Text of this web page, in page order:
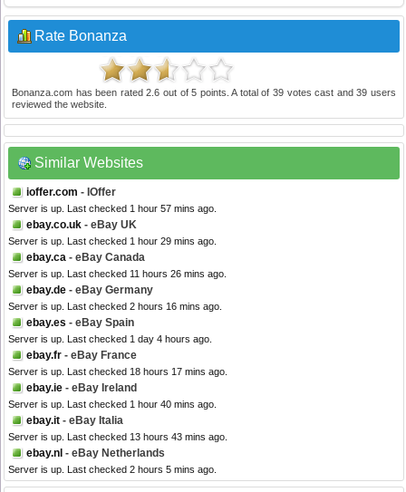
Rate Bonanza
Bonanza.com has been rated2.6 out of5 points. A total of39 votes cast and39 users
reviewed the website.
Similar Websites
ioffer.com - IOffer
Server is up. Last checked 1 hour 57 mins ago.
ebay.co.uk - eBay UK
Server is up. Last checked 1 hour 29 mins ago.
ebay.ca - eBay Canada
Server is up. Last checked 11 hours 26 mins ago.
ebay.de - eBay Germany
Server is up. Last checked 2 hours 16 mins ago.
ebay.es - eBay Spain
Server is up. Last checked 1 day 4 hours ago.
ebay.fr - eBay France
Server is up. Last checked 18 hours 17 mins ago.
ebay.ie - eBay Ireland
Server is up. Last checked 1 hour 40 mins ago.
ebay.it - eBay Italia
Server is up. Last checked 13 hours 43 mins ago.
ebay.nl - eBay Netherlands
Server is up. Last checked 2 hours 5 mins ago.